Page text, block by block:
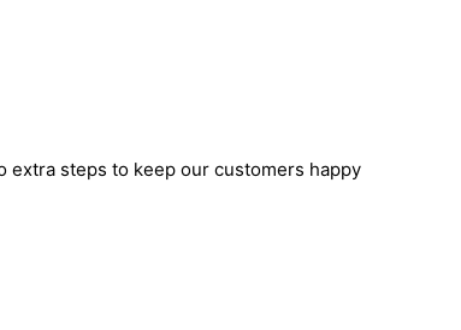
extra steps to keep our customers happy